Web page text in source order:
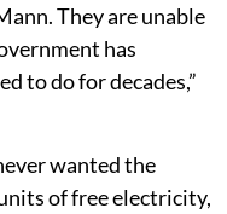
They are unable
has
to do for decades,”
wanted the
of free electricity,